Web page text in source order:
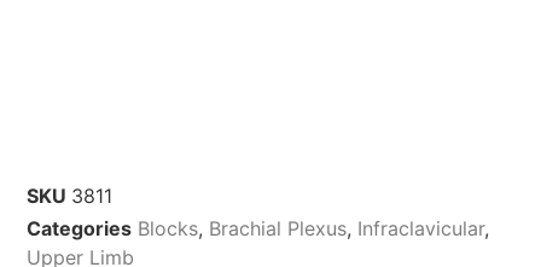
SKU 3811
Categories Blocks, Brachial Plexus, Infraclavicular,
Upper Limb